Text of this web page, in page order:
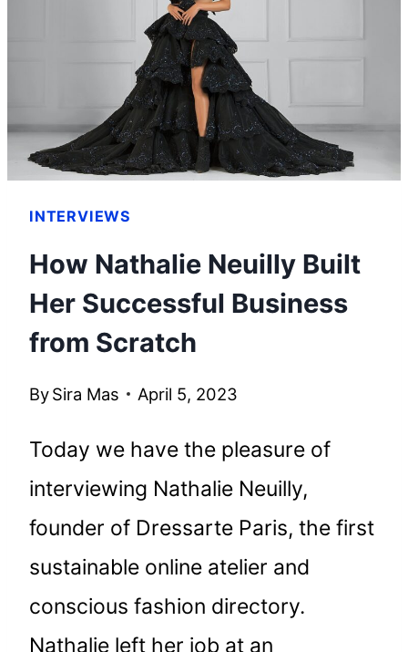
SHE
BUILT
HER
WEALTH
INTERVIEWS
How Nathalie Neuilly Built
Her Successful Business
from Scratch
BySira Mas April 5, 2023
Today we have the pleasure of
interviewing Nathalie Neuilly,
founder of Dressarte Paris, the first
sustainable online atelier and
conscious fashion directory.
Nathalie left her job at an